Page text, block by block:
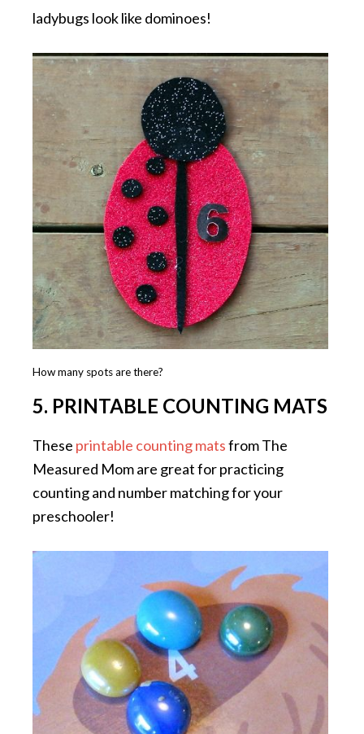
ladybugs look like dominoes!
How many spots are there?
5. PRINTABLE COUNTING MATS
These printable counting matsfrom The
Measured Mom are great for practicing
counting and number matching for your
preschooler!